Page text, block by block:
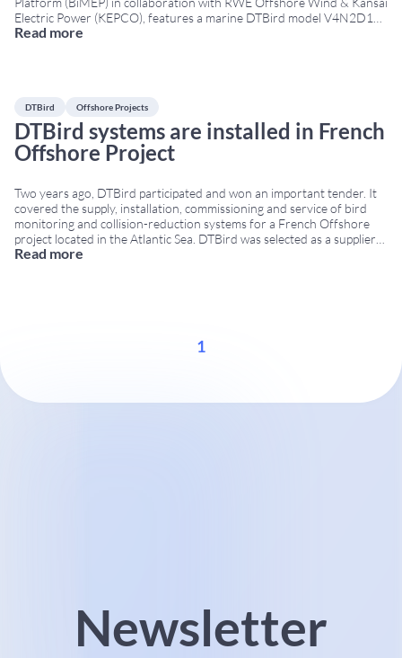
Electric Power (KEPCO), features a marine DTBird model V4N2D10
consisting of four daylight and two thermal cameras along with ten
Read more
DTBird Offshore Projects
DTBird systems are installed in French
Offshore Project
Two years ago, DTBird participated and won an important tender. It
covered the supply, installation, commissioning and service of bird
monitoring and collision-reduction systems for a French Offshore
project located in the Atlantic Sea. DTBird was selected as a supplier
due to its experience at the FINO1 Offshore Platform and the
Read more
1
Newsletter